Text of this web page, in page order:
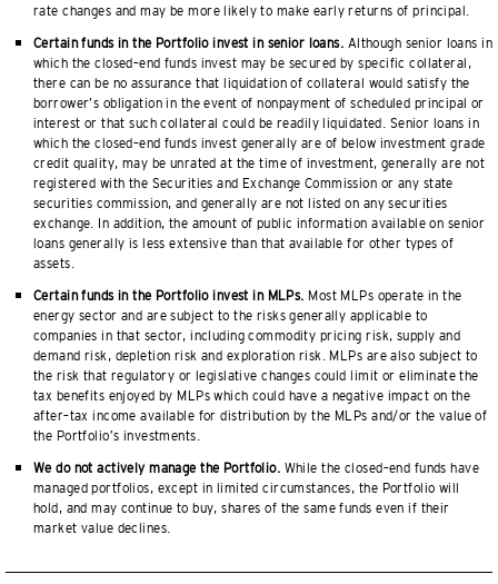
rate changes and may be more likely to make early returns of principal.
Certain funds in the Portfolio invest in senior loans. Although senior loans in
which the closed–end funds invest may be secured by specific collateral,
there can be no assurance that liquidation of collateral would satisfy the
borrower’s obligation in the event of nonpayment of scheduled principal or
interest or that such collateral could be readily liquidated. Senior loans in
which the closed–end funds invest generally are of below investment grade
credit quality, may be unrated at the time of investment, generally are not
registered with the Securities and Exchange Commission or any state
securities commission, and generally are not listed on any securities
exchange. In addition, the amount of public information available on senior
loans generally is less extensive than that available for other types of
assets.
Certain funds in the Portfolio invest in MLPs. Most MLPs operate in the
energy sector and are subject to the risks generally applicable to
companies in that sector, including commodity pricing risk, supply and
demand risk, depletion risk and exploration risk. MLPs are also subject to
the risk that regulatory or legislative changes could limit or eliminate the
tax benefits enjoyed by MLPs which could have a negative impact on the
after–tax income available for distribution by the MLPs and/or the value of
the Portfolio’s investments.
We do not actively manage the Portfolio. While the closed–end funds have
managed portfolios, except in limited circumstances, the Portfolio will
hold, and may continue to buy, shares of the same funds even if their
market value declines.